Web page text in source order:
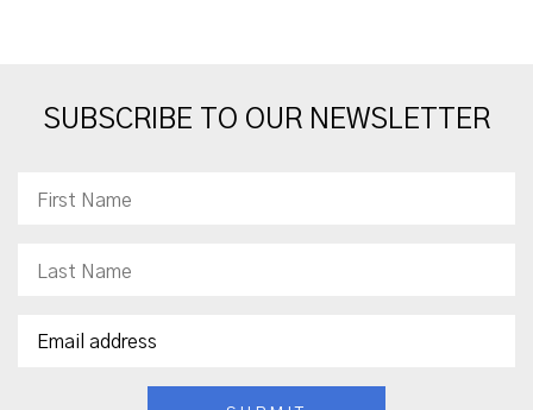
SUBSCRIBE TO OUR NEWSLETTER